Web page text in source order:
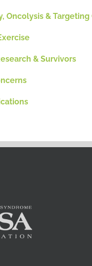
Oncolysis & Targeting
& Survivors